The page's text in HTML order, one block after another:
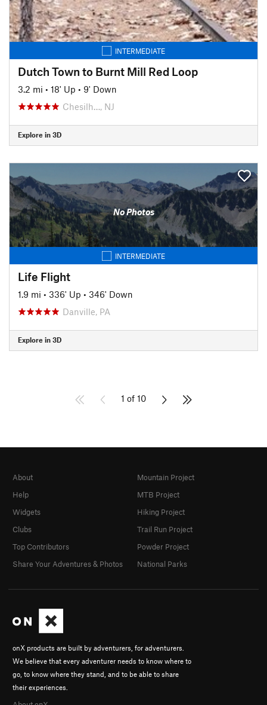
INTERMEDIATE
Dutch Town to Burnt Mill Red Loop
3.2 mi • 18' Up • 9' Down
Chesilh…, NJ
Explore in 3D
No Photos
INTERMEDIATE
Life Flight
1.9 mi • 336' Up • 346' Down
Danville, PA
Explore in 3D
1 of 10
onX products are built by adventurers, for adventurers.
We believe that every adventurer needs to know where to
go, to know where they stand, and to be able to share
their experiences.
About
Help
Widgets
Clubs
Top Contributors
Share Your Adventures & Photos
Mountain Project
MTB Project
Hiking Project
Trail Run Project
Powder Project
National Parks